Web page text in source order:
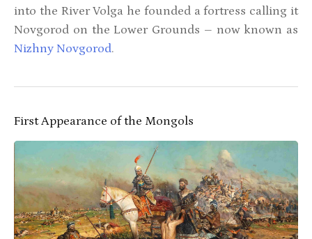
into the River Volga he founded a fortress calling it
Novgorod on the Lower Grounds – now known as
Nizhny Novgorod.
First Appearance of the Mongols